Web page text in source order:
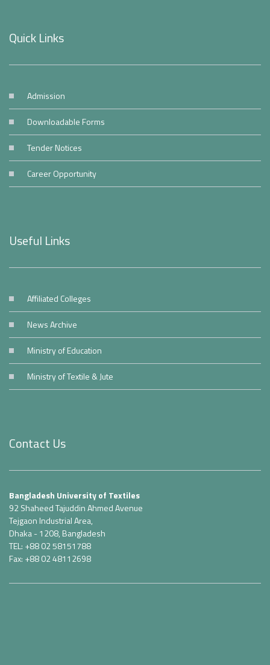
Quick Links
Admission
Downloadable Forms
Tender Notices
Career Opportunity
Useful Links
Affiliated Colleges
News Archive
Ministry of Education
Ministry of Textile & Jute
Contact Us
Bangladesh University of Textiles
92 Shaheed Tajuddin Ahmed Avenue
Tejgaon Industrial Area,
Dhaka - 1208, Bangladesh
TEL: +88 02 58151788
Fax: +88 02 48112698